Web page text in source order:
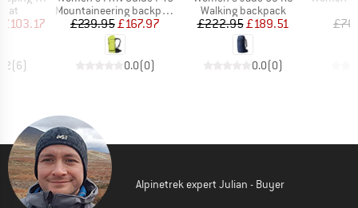
Price
£103.17
(6)
Product group
Mountaineering backpack
Price
£239.95Reduced Price
£167.97
0.0(0)
Product group
Walking backpack
Price
£222.95Reduced Price
£189.51
0.0(0)
Alpinetrek expert Julian - Buyer